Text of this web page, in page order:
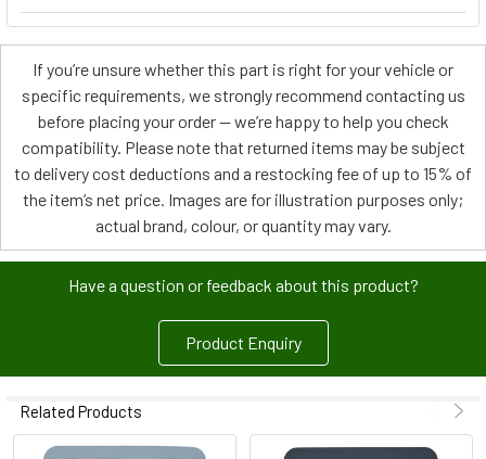
If you’re unsure whether this part is right for your vehicle or
specific requirements, we strongly recommend contacting us
before placing your order — we’re happy to help you check
compatibility. Please note that returned items may be subject
to delivery cost deductions and a restocking fee of up to 15% of
the item’s net price. Images are for illustration purposes only;
actual brand, colour, or quantity may vary.
Have a question or feedback about this product?
Product Enquiry
Related Products